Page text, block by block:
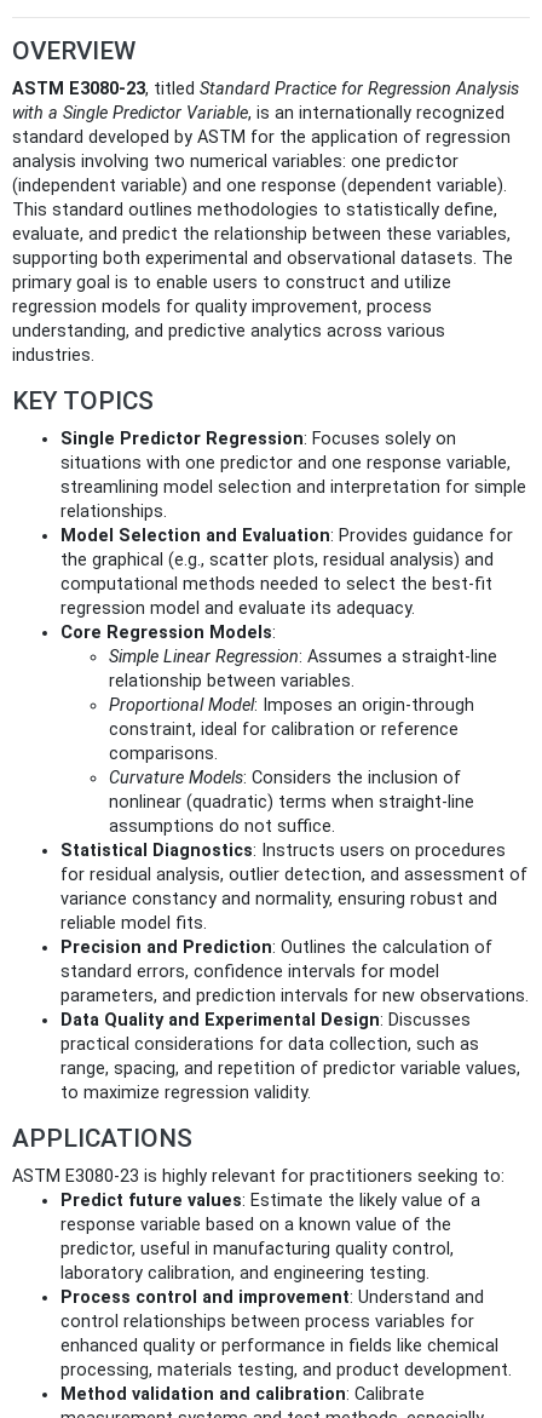
OVERVIEW
ASTM E3080-23, titled Standard Practice for Regression Analysis
with a Single Predictor Variable, is an internationally recognized
standard developed by ASTM for the application of regression
analysis involving two numerical variables: one predictor
(independent variable) and one response (dependent variable).
This standard outlines methodologies to statistically define,
evaluate, and predict the relationship between these variables,
supporting both experimental and observational datasets. The
primary goal is to enable users to construct and utilize
regression models for quality improvement, process
understanding, and predictive analytics across various
industries.
KEY TOPICS
Single Predictor Regression: Focuses solely on
situations with one predictor and one response variable,
streamlining model selection and interpretation for simple
relationships.
Model Selection and Evaluation: Provides guidance for
the graphical (e.g., scatter plots, residual analysis) and
computational methods needed to select the best-fit
regression model and evaluate its adequacy.
Core Regression Models:
Simple Linear Regression: Assumes a straight-line
relationship between variables.
Proportional Model: Imposes an origin-through
constraint, ideal for calibration or reference
comparisons.
Curvature Models: Considers the inclusion of
nonlinear (quadratic) terms when straight-line
assumptions do not suffice.
Statistical Diagnostics: Instructs users on procedures
for residual analysis, outlier detection, and assessment of
variance constancy and normality, ensuring robust and
reliable model fits.
Precision and Prediction: Outlines the calculation of
standard errors, confidence intervals for model
parameters, and prediction intervals for new observations.
Data Quality and Experimental Design: Discusses
practical considerations for data collection, such as
range, spacing, and repetition of predictor variable values,
to maximize regression validity.
APPLICATIONS
ASTM E3080-23 is highly relevant for practitioners seeking to:
Predict future values: Estimate the likely value of a
response variable based on a known value of the
predictor, useful in manufacturing quality control,
laboratory calibration, and engineering testing.
Process control and improvement: Understand and
control relationships between process variables for
enhanced quality or performance in fields like chemical
processing, materials testing, and product development.
Method validation and calibration: Calibrate